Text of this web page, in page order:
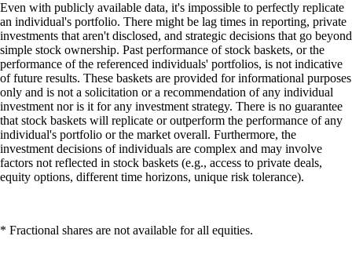
Even with publicly available data, it's impossible to perfectly replicate
an individual's portfolio. There might be lag times in reporting, private
investments that aren't disclosed, and strategic decisions that go beyond
simple stock ownership. Past performance of stock baskets, or the
performance of the referenced individuals' portfolios, is not indicative
of future results. These baskets are provided for informational purposes
only and is not a solicitation or a recommendation of any individual
investment nor is it for any investment strategy. There is no guarantee
that stock baskets will replicate or outperform the performance of any
individual's portfolio or the market overall. Furthermore, the
investment decisions of individuals are complex and may involve
factors not reflected in stock baskets (e.g., access to private deals,
equity options, different time horizons, unique risk tolerance).
* Fractional shares are not available for all equities.